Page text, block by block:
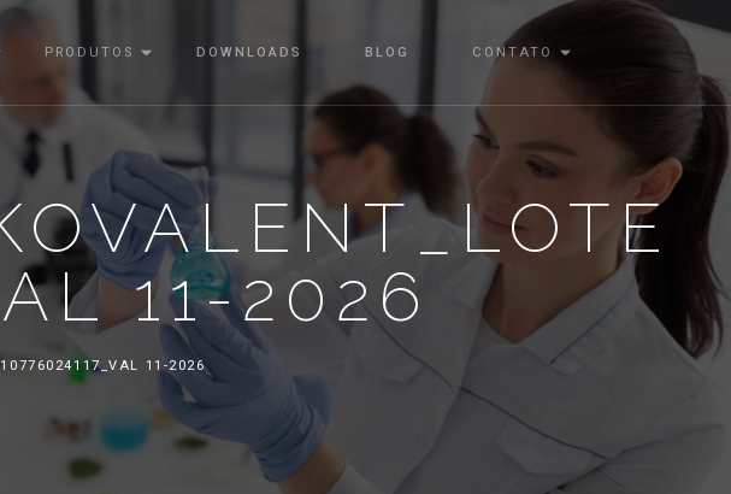
PRODUTOS DOWNLOADS BLOG CONTATO
11-2026
10776024117_VAL 11-2026